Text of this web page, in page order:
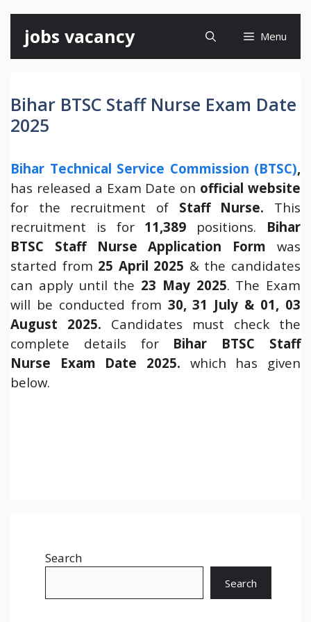
content
jobs vacancy Menu
Bihar BTSC Staff Nurse Exam Date
2025
Bihar Technical Service Commission (BTSC),
has released a Exam Date on official website
for the recruitment of Staff Nurse. This
recruitment is for 11,389 positions. Bihar
BTSC Staff Nurse Application Form was
started from 25 April 2025 & the candidates
can apply until the 23 May 2025. The Exam
will be conducted from 30, 31 July & 01, 03
August 2025. Candidates must check the
complete details for Bihar BTSC Staff
Nurse Exam Date 2025. which has given
below.
Search
Search